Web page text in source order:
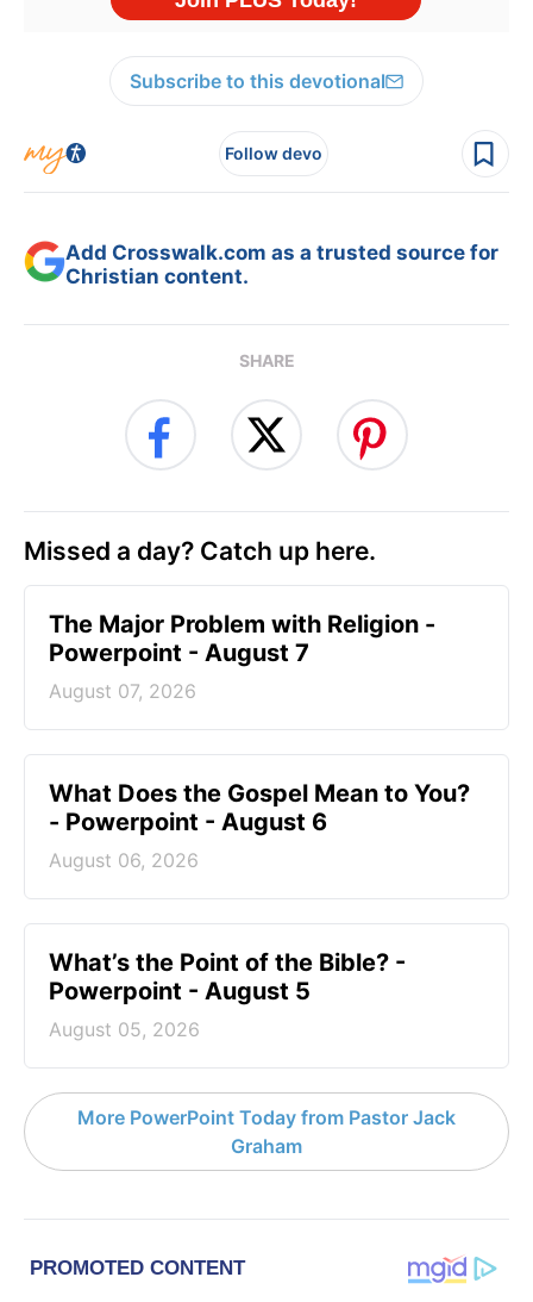
Subscribe to this devotional
Follow devo
Add Crosswalk.com as a trusted source for
Christian content.
SHARE
Missed a day? Catch up here.
The Major Problem with Religion -
Powerpoint - August 7
August 07, 2026
What Does the Gospel Mean to You?
- Powerpoint - August 6
August 06, 2026
What’s the Point of the Bible? -
Powerpoint - August 5
August 05, 2026
More PowerPoint Today from Pastor Jack
Graham